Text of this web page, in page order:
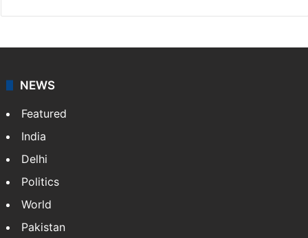
NEWS
Featured
India
Delhi
Politics
World
Pakistan